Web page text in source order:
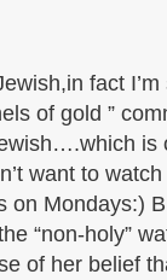
fact
of gold ”
is
want to
on Mondays:)
“non-holy”
of her belief